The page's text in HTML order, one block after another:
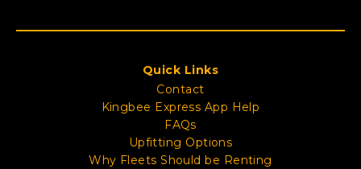
Quick Links
Contact
Kingbee Express App Help
FAQs
Upfitting Options
Why Fleets Should be Renting